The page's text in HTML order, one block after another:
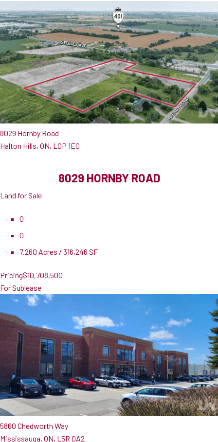
8029 Hornby Road
Halton Hills, ON, L0P 1E0
8029 HORNBY ROAD
Land for Sale
0
0
7.260 Acres / 316,246 SF
Pricing$10,708,500
For Sublease
5860 Chedworth Way
Mississauga, ON, L5R 0A2